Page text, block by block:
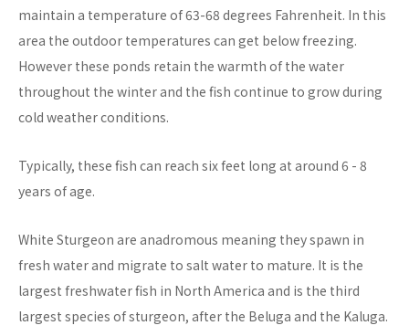
maintain a temperature of 63-68 degrees Fahrenheit. In this
area the outdoor temperatures can get below freezing.
However these ponds retain the warmth of the water
throughout the winter and the fish continue to grow during
cold weather conditions.
Typically, these fish can reach six feet long at around 6 - 8
years of age.
White Sturgeon are anadromous meaning they spawn in
fresh water and migrate to salt water to mature. It is the
largest freshwater fish in North America and is the third
largest species of sturgeon, after the Beluga and the Kaluga.